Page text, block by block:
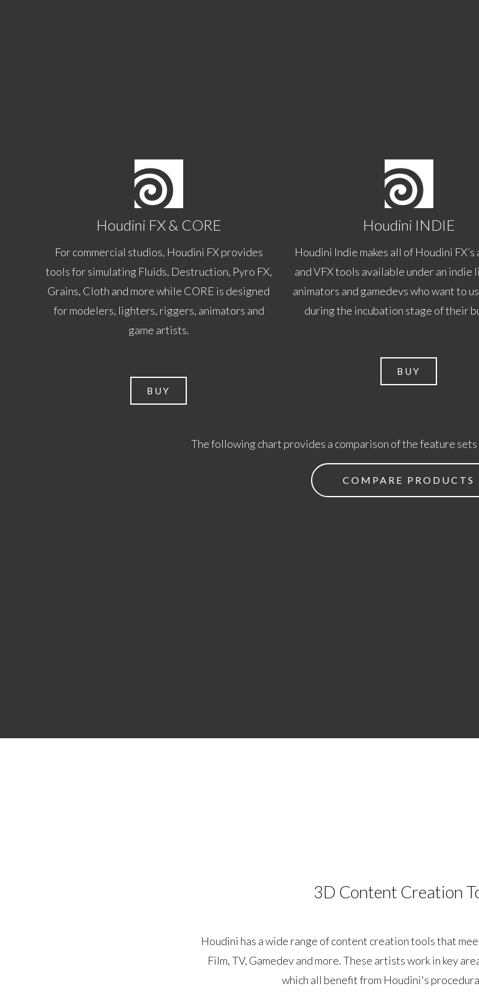
Houdini FX & CORE
For commercial studios, Houdini FX provides
tools for simulating Fluids, Destruction, Pyro FX,
Grains, Cloth and more while CORE is designed
for modelers, lighters, riggers, animators and
game artists.
BUY
Houdini INDIE
Houdini Indie makes all of Houdini FX’s
and VFX tools available under an indie
animators and gamedevs who want to
during the incubation stage of their
BUY
The following chart provides a comparison of the feature
COMPARE PRODUCTS
3D Content Creation
Houdini has a wide range of content creation tools that
Film, TV, Gamedev and more. These artists work in key
which all benefit from Houdini's